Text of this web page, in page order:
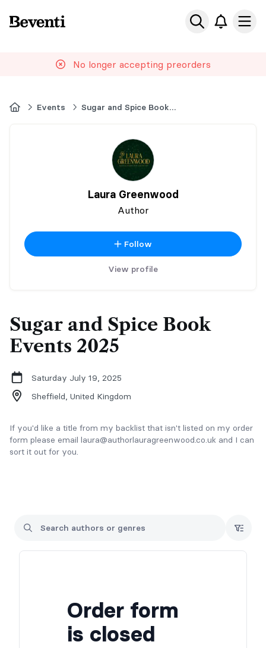
Beventi
No longer accepting preorders
HomeEvents Sugar and Spice Book Events 2025
Laura Greenwood
Author
Follow
View profile
Sugar and Spice Book
Events 2025
Saturday July 19, 2025
Sheffield, United Kingdom
If you'd like a title from my backlist that isn't listed on my order
form please email laura@authorlauragreenwood.co.uk and I can
sort it out for you.
Order form
is closed